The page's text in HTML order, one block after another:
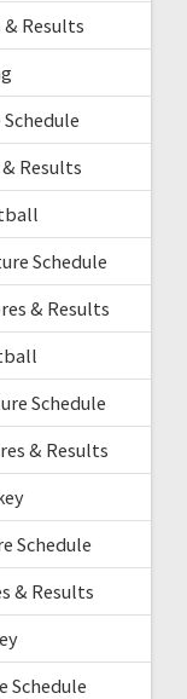
& Results
Results
Schedule
& Results
Schedule
& Results
Schedule
& Results
Schedule